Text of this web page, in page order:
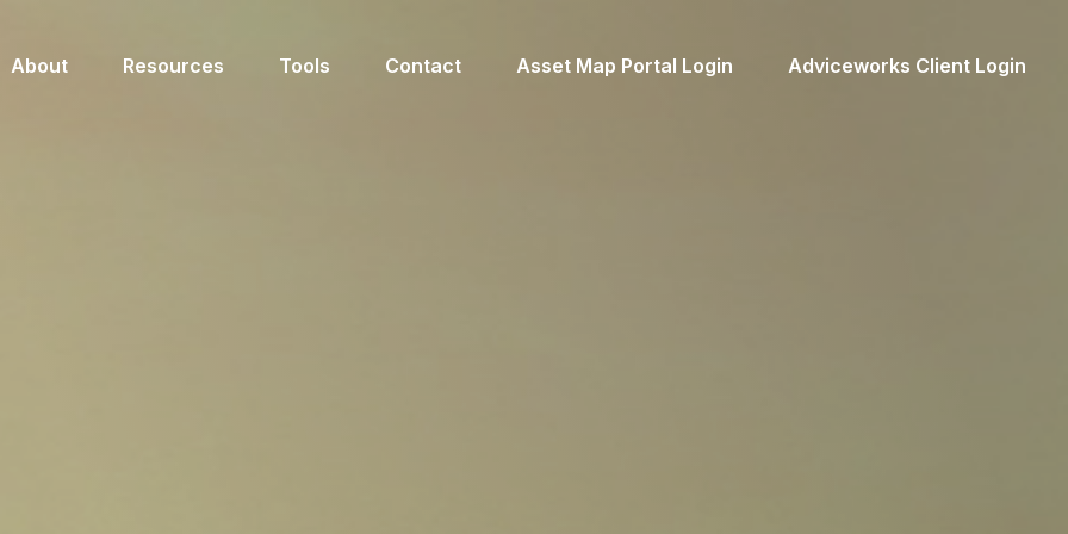
About Resources Tools Contact Asset Map Portal Login Adviceworks Client Login